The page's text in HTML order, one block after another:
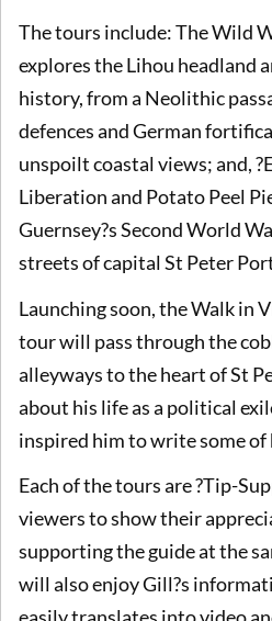
The tours include: The Wild
explores the Lihou headland
history, from a Neolithic
defences and German
unspoilt coastal views; and,
Liberation and Potato Peel
Guernsey?s Second World
streets of capital St Peter
Launching soon, the Walk in
tour will pass through the
alleyways to the heart of St
about his life as a political
inspired him to write some
Each of the tours are ?Tip-
viewers to show their
supporting the guide at the
will also enjoy Gill?s